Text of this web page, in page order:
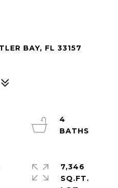
BAY, FL 33157
4
7,346
SQ.FT.